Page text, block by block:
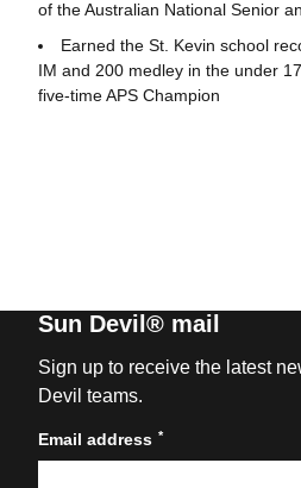
of the Australian National Senior
Earned the St. Kevin school
IM and 200 medley in the under
five-time APS Champion
Sun Devil® mail
Sign up to receive the latest
Devil teams.
Email address *